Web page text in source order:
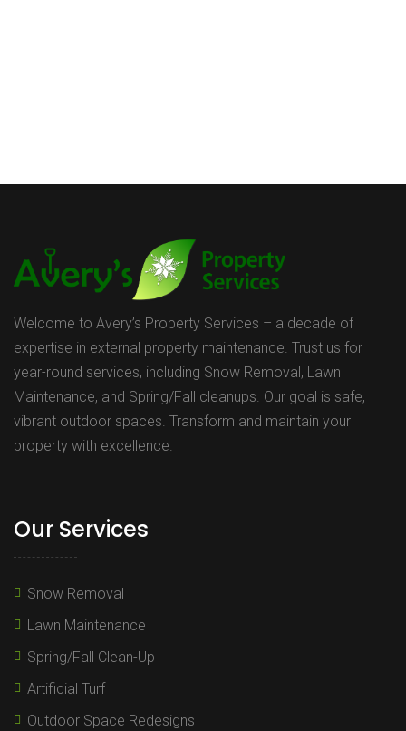
Welcome to Avery’s Property Services – a decade of
expertise in external property maintenance. Trust us for
year-round services, including Snow Removal, Lawn
Maintenance, and Spring/Fall cleanups. Our goal is safe,
vibrant outdoor spaces. Transform and maintain your
property with excellence.
Our Services
Snow Removal
Lawn Maintenance
Spring/Fall Clean-Up
Artificial Turf
Outdoor Space Redesigns